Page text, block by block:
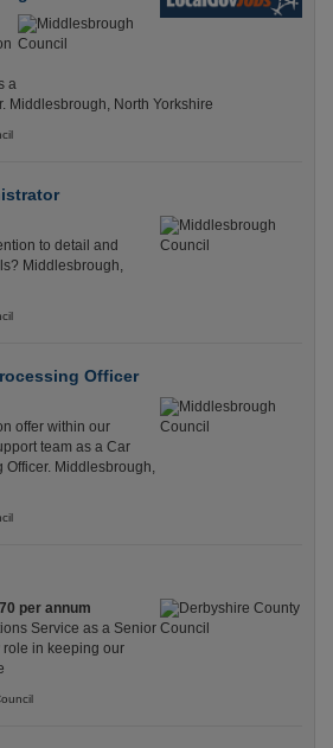
a
Middlesbrough, North Yorkshire
to detail and
Middlesbrough,
Officer
offer within our
team as a Car
Officer. Middlesbrough,
per annum
Service as a Senior
in keeping our